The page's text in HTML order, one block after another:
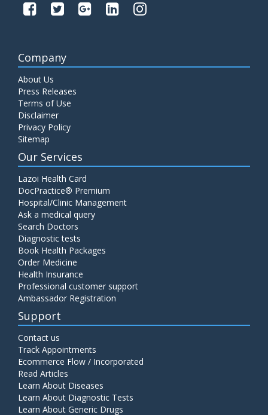
Company
About Us
Press Releases
Terms of Use
Disclaimer
Privacy Policy
Sitemap
Our Services
Lazoi Health Card
DocPractice® Premium
Hospital/Clinic Management
Ask a medical query
Search Doctors
Diagnostic tests
Book Health Packages
Order Medicine
Health Insurance
Professional customer support
Ambassador Registration
Support
Contact us
Track Appointments
Ecommerce Flow / Incorporated
Read Articles
Learn About Diseases
Learn About Diagnostic Tests
Learn About Generic Drugs